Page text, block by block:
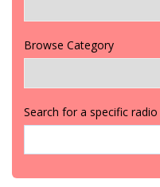
Browse Category
Search for a specific radio